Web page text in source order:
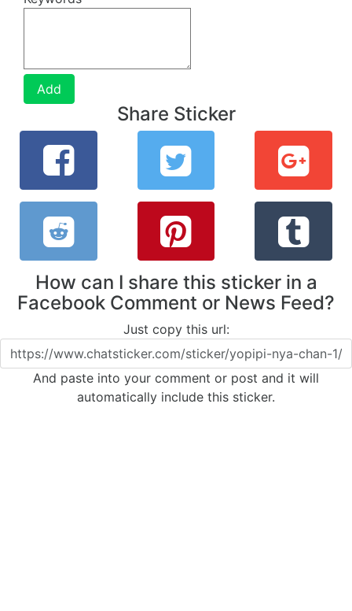
Add
Share Sticker
How can I share this sticker in a
Facebook Comment or News Feed?
Just copy this url:
And paste into your comment or post and it will
automatically include this sticker.